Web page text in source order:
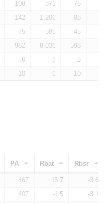
108 871 75
142 1,206 88
75 589 45
962 8,038 598
6 3 3
10 6 10
PA Rbat Rbsr
467 15.7
-3.6
407 -1.5
-3.1